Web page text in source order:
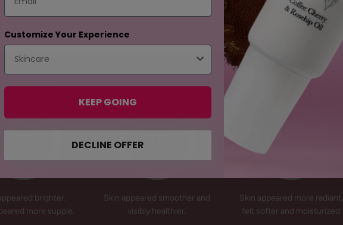
NUMBERS
brighter.
more supple.
97
Skin appeared smoother and
visibly healthier.
94
Skin appeared more radiant,
felt softer and moisturized
Customize Your Experience
KEEP GOING
DECLINE OFFER